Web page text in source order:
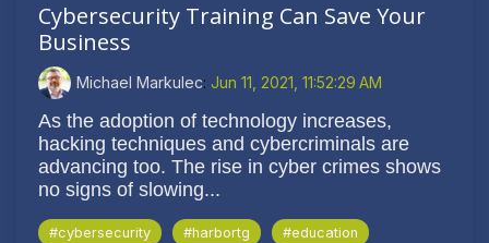
Cybersecurity Training Can Save Your
Business
Michael Markulec: Jun 11, 2021, 11:52:29 AM
As the adoption of technology increases,
hacking techniques and cybercriminals are
advancing too. The rise in cyber crimes shows
no signs of slowing...
#cybersecurity #harbortg
#education